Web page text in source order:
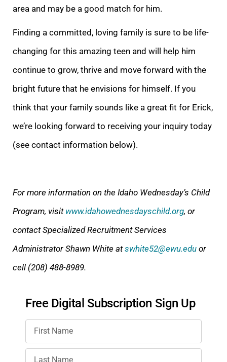
area and may be a good match for him.
Finding a committed, loving family is sure to be life-
changing for this amazing teen and will help him
continue to grow, thrive and move forward with the
bright future that he envisions for himself. If you
think that your family sounds like a great fit for Erick,
we’re looking forward to receiving your inquiry today
(see contact information below).
For more information on the Idaho Wednesday’s Child
Program, visit www.idahowednesdayschild.org, or
contact Specialized Recruitment Services
Administrator Shawn White atswhite52@ewu.edu or
cell (208) 488-8989.
Free Digital Subscription Sign Up